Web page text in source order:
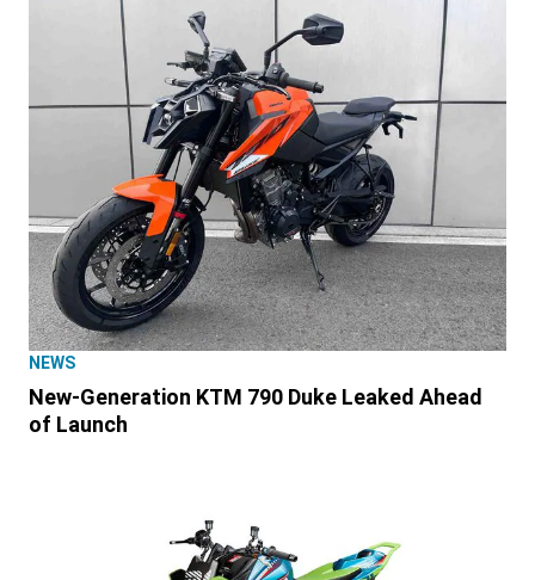
NEWS
New-Generation KTM 790 Duke Leaked Ahead
of Launch